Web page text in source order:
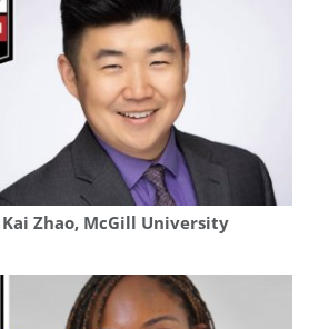
Zhao, McGill University